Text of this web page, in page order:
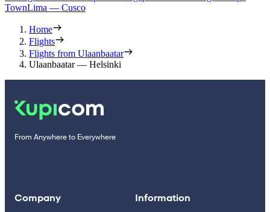
TownLima — Cusco
Home
Flights
Flights from Ulaanbaatar
Ulaanbaatar — Helsinki
From Anywhere to Everywhere
Company Information